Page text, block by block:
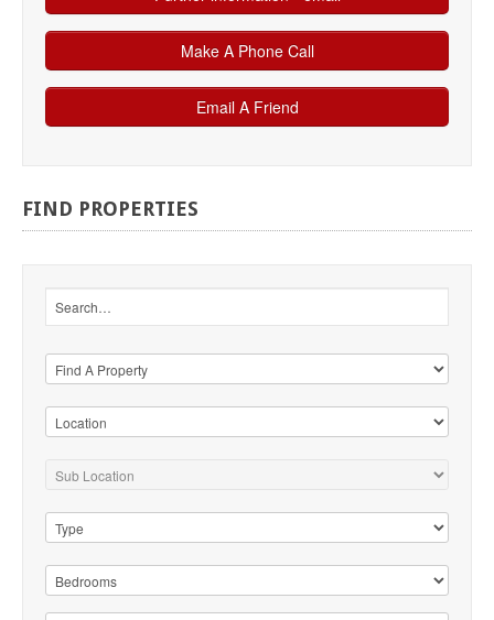
FIND PROPERTIES